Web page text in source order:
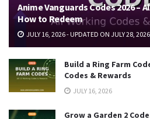
Anime Vanguards Codes 2026 –
How to Redeem
JULY 16, 2026 - UPDATED ON JULY 28, 2026
Build a Ring Farm
Codes & Rewards
JULY 16, 2026
Grow a Garden 2